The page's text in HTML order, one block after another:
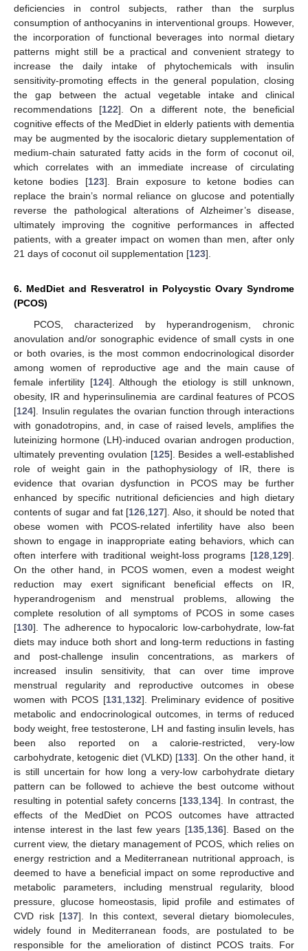
deficiencies in control subjects, rather than the surplus
consumption of anthocyanins in interventional groups. However,
the incorporation of functional beverages into normal dietary
patterns might still be a practical and convenient strategy to
increase the daily intake of phytochemicals with insulin
sensitivity-promoting effects in the general population, closing
the gap between the actual vegetable intake and clinical
recommendations [122]. On a different note, the beneficial
cognitive effects of the MedDiet in elderly patients with dementia
may be augmented by the isocaloric dietary supplementation of
medium-chain saturated fatty acids in the form of coconut oil,
which correlates with an immediate increase of circulating
ketone bodies [123]. Brain exposure to ketone bodies can
replace the brain’s normal reliance on glucose and potentially
reverse the pathological alterations of Alzheimer’s disease,
ultimately improving the cognitive performances in affected
patients, with a greater impact on women than men, after only
21 days of coconut oil supplementation [123].
6. MedDiet and Resveratrol in Polycystic Ovary Syndrome
(PCOS)
PCOS, characterized by hyperandrogenism, chronic
anovulation and/or sonographic evidence of small cysts in one
or both ovaries, is the most common endocrinological disorder
among women of reproductive age and the main cause of
female infertility [124]. Although the etiology is still unknown,
obesity, IR and hyperinsulinemia are cardinal features of PCOS
[124]. Insulin regulates the ovarian function through interactions
with gonadotropins, and, in case of raised levels, amplifies the
luteinizing hormone (LH)-induced ovarian androgen production,
ultimately preventing ovulation [125]. Besides a well-established
role of weight gain in the pathophysiology of IR, there is
evidence that ovarian dysfunction in PCOS may be further
enhanced by specific nutritional deficiencies and high dietary
contents of sugar and fat [126 127]. Also, it should be noted that
obese women with PCOS-related infertility have also been
shown to engage in inappropriate eating behaviors, which can
often interfere with traditional weight-loss programs [128 129].
On the other hand, in PCOS women, even a modest weight
reduction may exert significant beneficial effects on IR,
hyperandrogenism and menstrual problems, allowing the
complete resolution of all symptoms of PCOS in some cases
[130]. The adherence to hypocaloric low-carbohydrate, low-fat
diets may induce both short and long-term reductions in fasting
and post-challenge insulin concentrations, as markers of
increased insulin sensitivity, that can over time improve
menstrual regularity and reproductive outcomes in obese
women with PCOS [131, 132]. Preliminary evidence of positive
metabolic and endocrinological outcomes, in terms of reduced
body weight, free testosterone, LH and fasting insulin levels, has
been also reported on a calorie-restricted, very-low
carbohydrate, ketogenic diet (VLKD) [133]. On the other hand, it
is still uncertain for how long a very-low carbohydrate dietary
pattern can be followed to achieve the best outcome without
resulting in potential safety concerns [133 134]. In contrast, the
effects of the MedDiet on PCOS outcomes have attracted
intense interest in the last few years [135, 136]. Based on the
current view, the dietary management of PCOS, which relies on
energy restriction and a Mediterranean nutritional approach, is
deemed to have a beneficial impact on some reproductive and
metabolic parameters, including menstrual regularity, blood
pressure, glucose homeostasis, lipid profile and estimates of
CVD risk [137]. In this context, several dietary biomolecules,
widely found in Mediterranean foods, are postulated to be
responsible for the amelioration of distinct PCOS traits. For